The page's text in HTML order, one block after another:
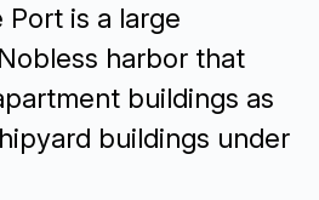
Port is a large
harbor that
buildings as
buildings under